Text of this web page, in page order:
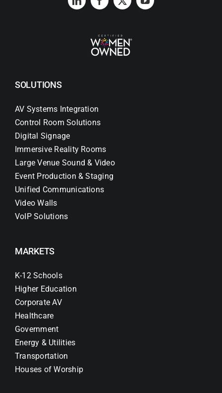
SOLUTIONS
AV Systems Integration
Control Room Solutions
Digital Signage
Immersive Reality Rooms
Large Venue Sound & Video
Event Production & Staging
Unified Communications
Video Walls
VoIP Solutions
MARKETS
K-12 Schools
Higher Education
Corporate AV
Healthcare
Government
Energy & Utilities
Transportation
Houses of Worship